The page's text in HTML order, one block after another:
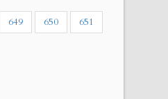
649 650
651